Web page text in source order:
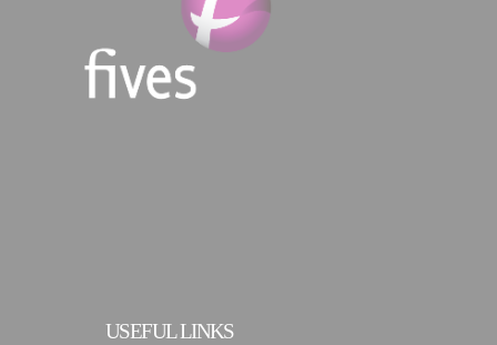
USEFUL LINKS